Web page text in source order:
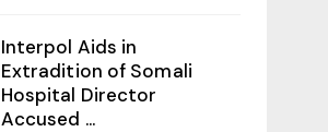
Interpol Aids in
Extradition of Somali
Hospital Director
Accused ...